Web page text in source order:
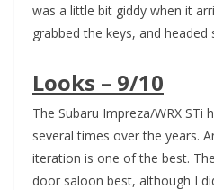
was a little bit giddy when it
grabbed the keys, and
Looks – 9/10
The Subaru Impreza/WRX STi
several times over the years.
iteration is one of the best.
door saloon best, although I